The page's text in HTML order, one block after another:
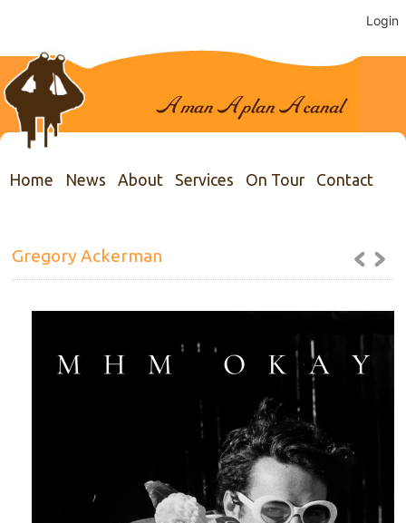
Login
Home News About Services On Tour Contact
Gregory Ackerman